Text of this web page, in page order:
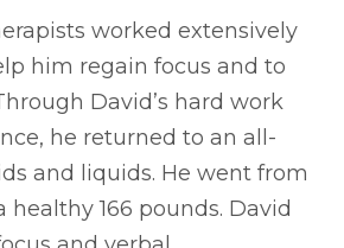
worked extensively
him regain focus and to
David’s hard work
he returned to an all-
and liquids. He went from
healthy 166 pounds. David